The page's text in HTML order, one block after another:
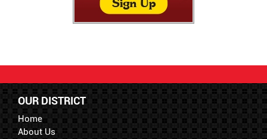
OUR DISTRICT
Home
About Us